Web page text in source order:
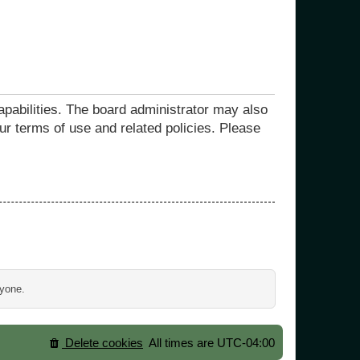
The board administrator may also
terms of use and related policies. Please
All times are UTC-04:00
Delete cookies